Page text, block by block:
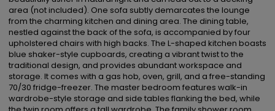
area (not included). One sofa subtly demarcates the lounge
from the charming kitchen and dining area. The dining table,
nestled against the back of the sofa, is accompanied by four
upholstered chairs with high backs. The L-shaped kitchen boasts
blue shaker-style cupboards, creating a vibrant twist to the
traditional design, and provides abundant workspace and
storage. It comes with a gas hob, oven, grill, and a free-standing
70/30 fridge-freezer. The master bedroom features walk-in
wardrobe-style storage and side tables flanking the bed, while